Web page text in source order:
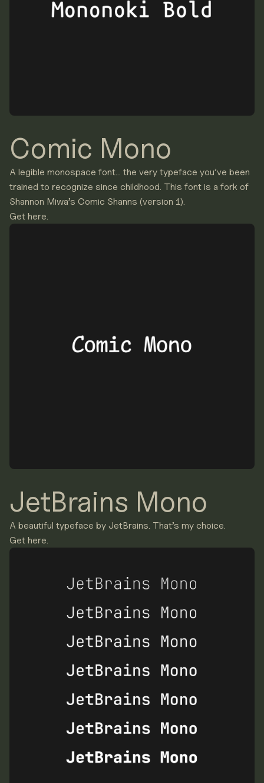
Comic Mono
A legible monospace font… the very typeface you’ve been
trained to recognize since childhood. This font is a fork of
Shannon Miwa’s Comic Shanns (version 1).
Get here.
JetBrains Mono
A beautiful typeface by JetBrains. That’s my choice.
Get here.